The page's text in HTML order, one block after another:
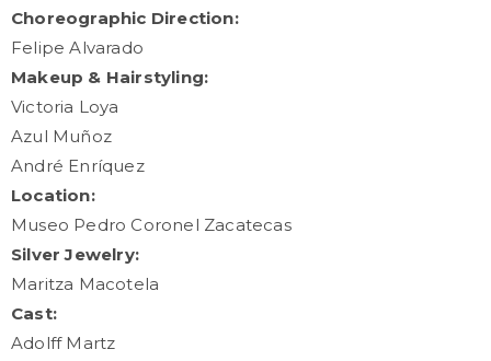
Choreographic Direction:
Felipe Alvarado
Makeup & Hairstyling:
Victoria Loya
Azul Muñoz
André Enríquez
Location:
Museo Pedro Coronel Zacatecas
Silver Jewelry:
Maritza Macotela
Cast:
Adolff Martz